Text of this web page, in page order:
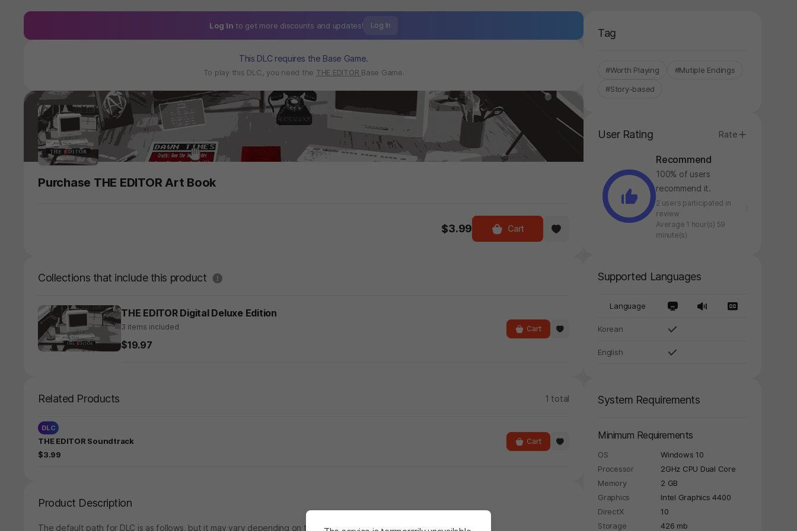
Log In to get more discounts and updates! Log In
This DLC requires the Base Game.
To play this DLC, you need the THE EDITOR Base Game.
Purchase THE EDITOR Art Book
$3.99 Cart
Collections that include this product 도움말
THE EDITOR Digital Deluxe Edition
3 items included
$19.97
Cart
Related Products 1 total
DLC
THE EDITOR Soundtrack
$3.99
Cart
Product Description
The default path for DLC is as follows, but it may vary depending on the folder specified during installation.
Tag
#Worth Playing
#Mutiple Endings
#Story-based
User Rating Rate
Recommend
100% of users
recommend it.
2 users participated in
review
Average 1 hour(s) 59
minute(s)
Supported Languages
Language
Korean
English
System Requirements
Minimum Requirements
OS
Windows 10
Processor
2GHz CPU Dual Core
Memory
2 GB
Graphics
Intel Graphics 4400
DirectX
10
Storage
426 mb